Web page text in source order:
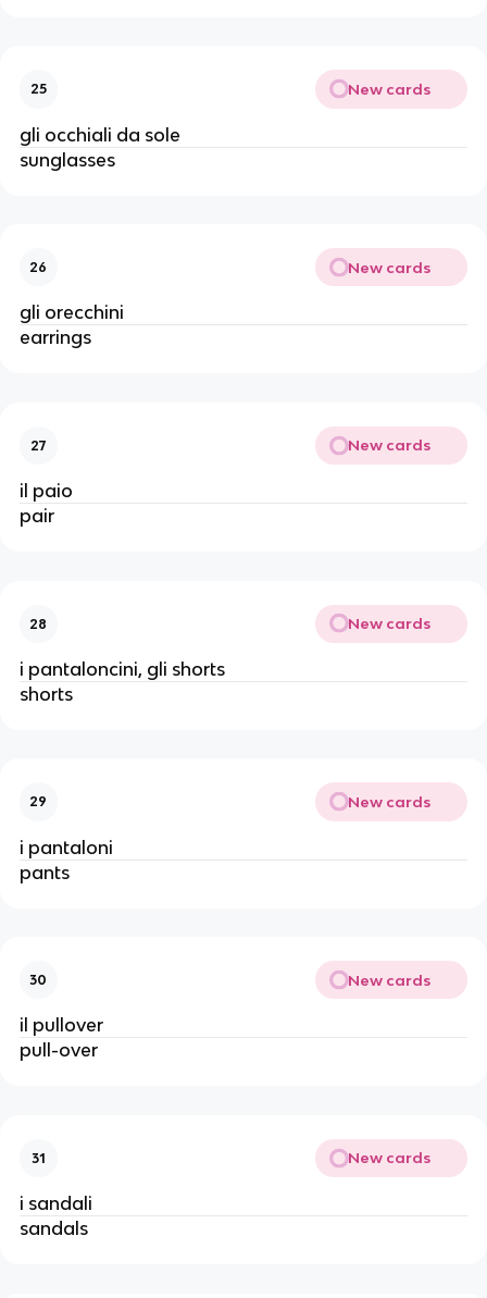
25 New cards
gli occhiali da sole
sunglasses
26 New cards
gli orecchini
earrings
27 New cards
il paio
pair
28 New cards
i pantaloncini, gli shorts
shorts
29 New cards
i pantaloni
pants
30 New cards
il pullover
pull-over
31 New cards
i sandali
sandals